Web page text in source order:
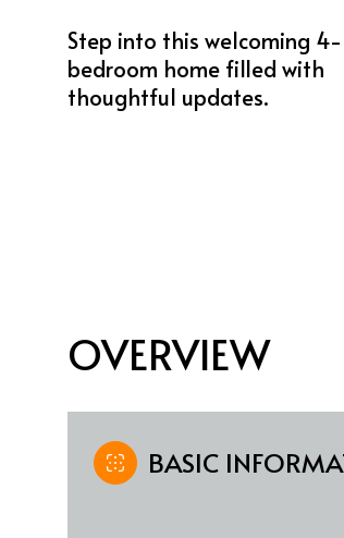
Step into this welcoming 4-
bedroom home filled with
thoughtful updates.
OVERVIEW
BASIC